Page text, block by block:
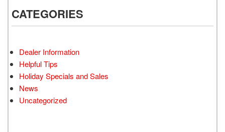
CATEGORIES
Dealer Information
Helpful Tips
Holiday Specials and Sales
News
Uncategorized